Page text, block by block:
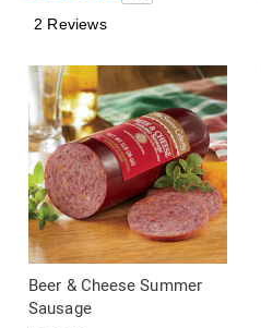
2 Reviews
Beer & Cheese Summer
Sausage